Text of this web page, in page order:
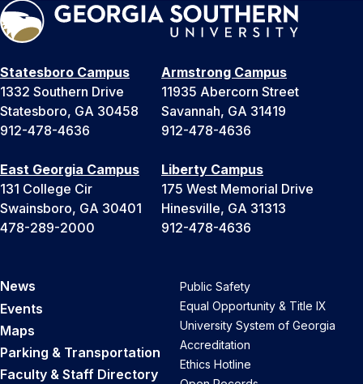
Statesboro Campus
1332 Southern Drive
Statesboro, GA 30458
912-478-4636
Armstrong Campus
11935 Abercorn Street
Savannah, GA 31419
912-478-4636
East Georgia Campus
131 College Cir
Swainsboro, GA 30401
478-289-2000
Liberty Campus
175 West Memorial Drive
Hinesville, GA 31313
912-478-4636
News
Events
Maps
Parking & Transportation
Faculty & Staff Directory
Public Safety
Equal Opportunity & Title IX
University System of Georgia
Accreditation
Ethics Hotline